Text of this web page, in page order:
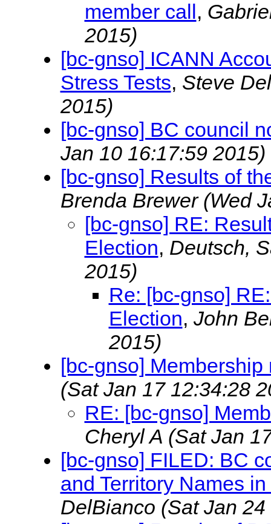
member call,
2015)
[bc-gnso] ICANN
Stress Tests, Steve
2015)
[bc-gnso] BC council
Jan 10 16:17:59 2015)
[bc-gnso] Results of
Brenda Brewer (Wed
[bc-gnso] RE:
Election, Deutsch,
2015)
Re: [bc-gnso]
Election, John
2015)
[bc-gnso] Membership
(Sat Jan 17 12:34:28
RE: [bc-gnso]
Cheryl A (Sat Jan
[bc-gnso] FILED: BC
and Territory Names
DelBianco (Sat Jan